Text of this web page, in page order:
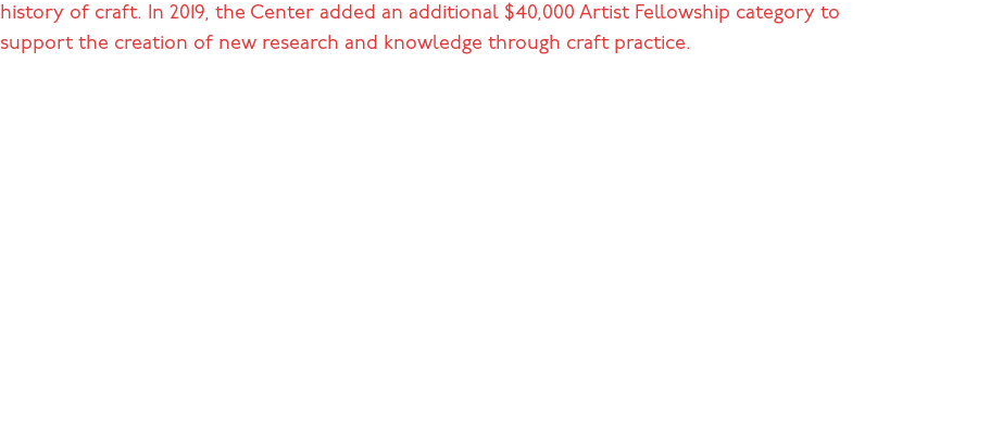
history of craft. In 2019, the Center added an additional $40,000 Artist Fellowship category to
support the creation of new research and knowledge through craft practice.